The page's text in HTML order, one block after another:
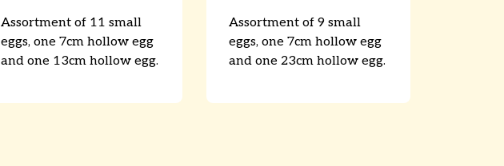
Assortment of 11 small
eggs, one 7cm hollow egg
and one 13cm hollow egg.
Assortment of 9 small
eggs, one 7cm hollow egg
and one 23cm hollow egg.